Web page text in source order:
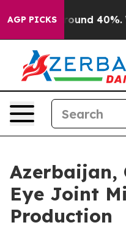
AGP PICKS
Floor Around 40%.
Azerbaijan,
Eye Joint
Production